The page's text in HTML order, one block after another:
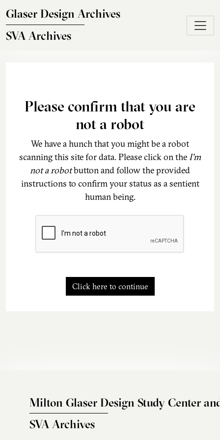
Glaser Design Archives
SVA Archives
Please confirm that you are
not a robot
We have a hunch that you might be a robot
scanning this site for data. Please click on theI'm
not a robotbutton and follow the provided
instructions to confirm your status as a sentient
human being.
Click here to continue
Milton Glaser Design Study Center
SVA Archives